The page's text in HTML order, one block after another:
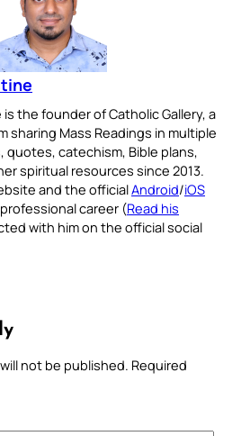
the founder of Catholic Gallery, a
sharing Mass Readings in multiple
quotes, catechism, Bible plans,
spiritual resources since 2013.
and the officialAndroid/iOS
career (Read his
with him on the official social
not be published. Required